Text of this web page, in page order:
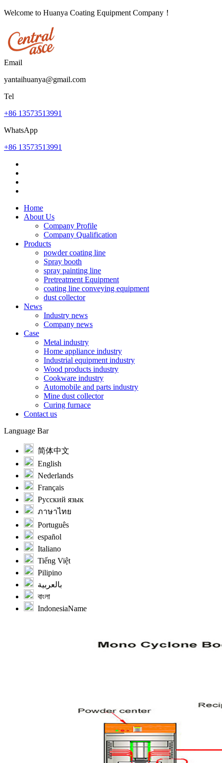
Welcome to Huanya Coating Equipment Company！
Email
yantaihuanya@gmail.com
Tel
+86 13573513991
WhatsApp
+86 13573513991
Home
About Us
Company Profile
Company Qualification
Products
powder coating line
Spray booth
spray painting line
Pretreatment Equipment
coating line conveying equipment
dust collector
News
Industry news
Company news
Case
Metal industry
Home appliance industry
Industrial equipment industry
Wood products industry
Cookware industry
Automobile and parts industry
Mine dust collector
Curing furnace
Contact us
Language Bar
简体中文
English
Nederlands
Français
Русский язык
ภาษาไทย
Português
español
Italiano
Tiếng Việt
Pilipino
بالعربية
বাংলা
IndonesiaName